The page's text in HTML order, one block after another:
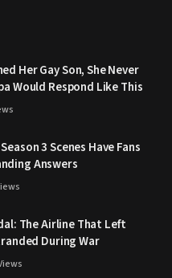
Her Gay Son, She Never
Would Respond Like This
3 Scenes Have Fans
Answers
The Airline That Left
During War